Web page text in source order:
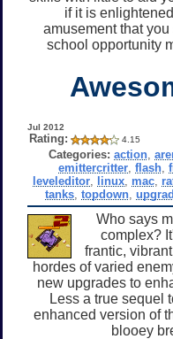
if it is
amusement that
school opportunity
Jul 2012
Rating: 4.15
Categories: action ,
emittercritter ,flash ,
leveleditor, linux, mac,
tanks ,topdown ,
Who says
complex?
frantic,
hordes of varied
new upgrades to
Less a true sequel
enhanced version of
blooey